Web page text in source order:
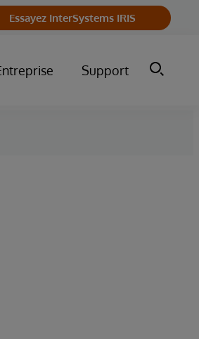
Essayez InterSystems IRIS
Support